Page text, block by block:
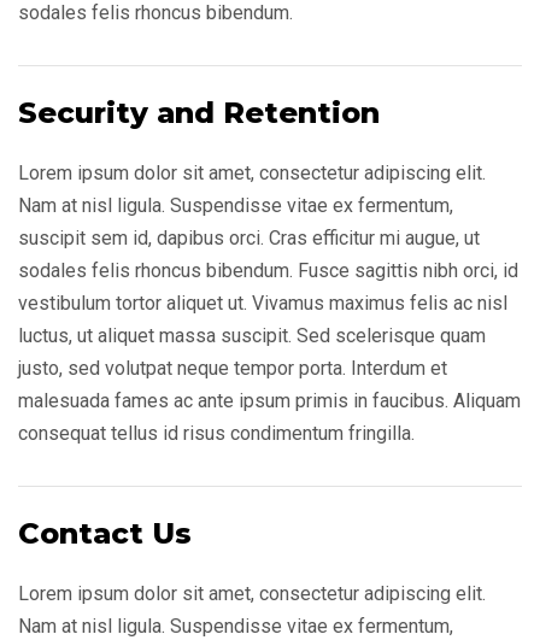
sodales felis rhoncus bibendum.
Security and Retention
Lorem ipsum dolor sit amet, consectetur adipiscing elit.
Nam at nisl ligula. Suspendisse vitae ex fermentum,
suscipit sem id, dapibus orci. Cras efficitur mi augue, ut
sodales felis rhoncus bibendum. Fusce sagittis nibh orci, id
vestibulum tortor aliquet ut. Vivamus maximus felis ac nisl
luctus, ut aliquet massa suscipit. Sed scelerisque quam
justo, sed volutpat neque tempor porta. Interdum et
malesuada fames ac ante ipsum primis in faucibus. Aliquam
consequat tellus id risus condimentum fringilla.
Contact Us
Lorem ipsum dolor sit amet, consectetur adipiscing elit.
Nam at nisl ligula. Suspendisse vitae ex fermentum,